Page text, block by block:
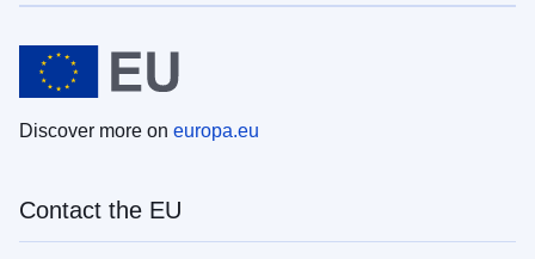
Discover more on europa.eu
Contact the EU